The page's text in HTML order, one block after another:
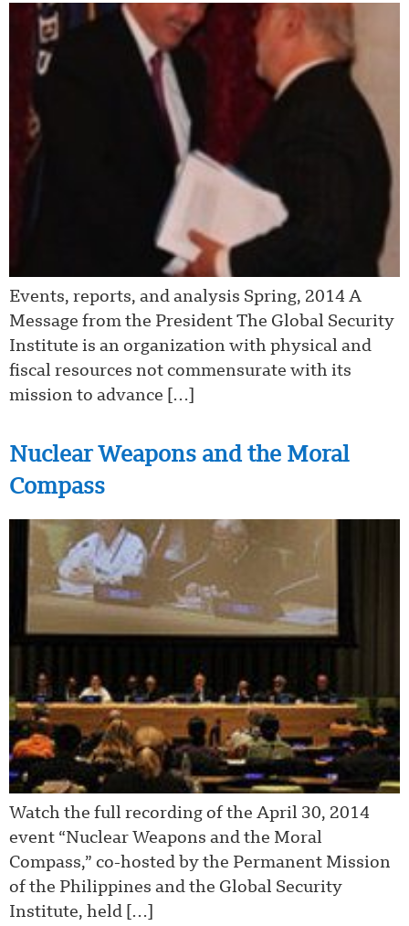
Events, reports, and analysis Spring, 2014 A
Message from the President The Global Security
Institute is an organization with physical and
fiscal resources not commensurate with its
mission to advance […]
Nuclear Weapons and the Moral
Compass
Watch the full recording of the April 30, 2014
event “Nuclear Weapons and the Moral
Compass,” co-hosted by the Permanent Mission
of the Philippines and the Global Security
Institute, held […]